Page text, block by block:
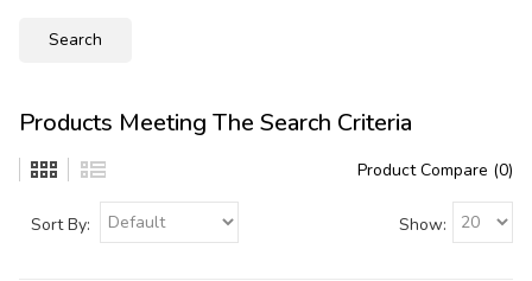
Products Meeting The Search Criteria
Product Compare (0)
Sort By: Show: